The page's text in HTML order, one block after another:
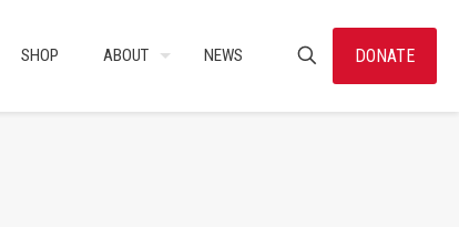
SHOP ABOUT NEWS DONATE